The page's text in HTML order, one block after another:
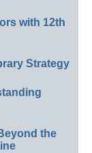
with 12th
Strategy
the